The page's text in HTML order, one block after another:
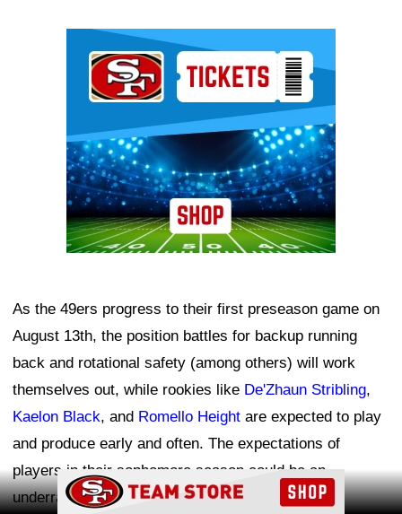
As the 49ers progress to their first preseason game on
August 13th, the position battles for backup running
back and rotational safety (among others) will work
themselves out, while rookies like De'Zhaun Stribling,
Kaelon Black, and Romello Height are expected to play
and produce early and often. The expectations of
players in their sophomore season could be an
underrated key to future success this year.